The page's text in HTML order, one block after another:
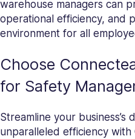
warehouse managers can
operational efficiency, and
environment for all
Choose
for Safety
Streamline your business’s
unparalleled efficiency with